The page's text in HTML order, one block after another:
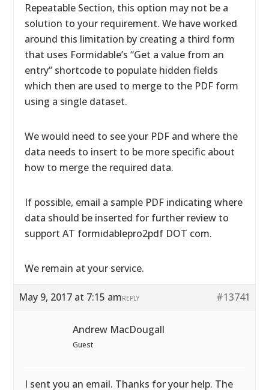
Repeatable Section, this option may not be a
solution to your requirement. We have worked
around this limitation by creating a third form
that uses Formidable’s “Get a value from an
entry” shortcode to populate hidden fields
which then are used to merge to the PDF form
using a single dataset.
We would need to see your PDF and where the
data needs to insert to be more specific about
how to merge the required data.
If possible, email a sample PDF indicating where
data should be inserted for further review to
support AT formidablepro2pdf DOT com.
We remain at your service.
May 9, 2017 at 7:15 am #13741
REPLY
Andrew MacDougall
Guest
I sent you an email. Thanks for your help. The